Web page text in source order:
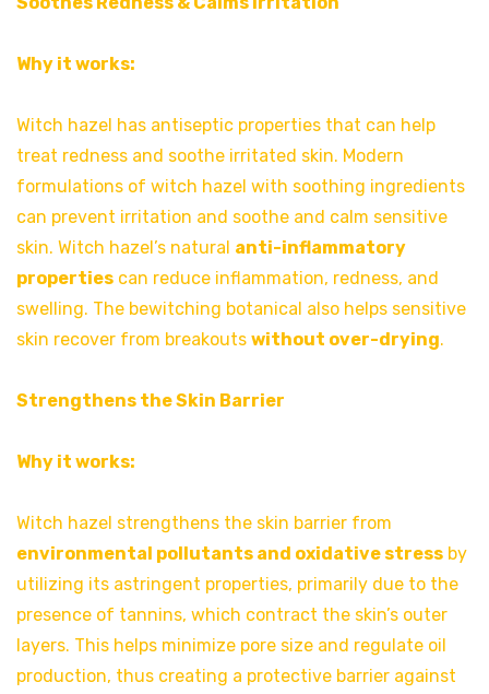
Why it works:
Witch hazel has antiseptic properties that can help
treat redness and soothe irritated skin. Modern
formulations of witch hazel with soothing ingredients
can prevent irritation and soothe and calm sensitive
skin. Witch hazel’s natural anti-inflammatory
properties can reduce inflammation, redness, and
swelling. The bewitching botanical also helps sensitive
skin recover from breakouts without over-drying.
Strengthens the Skin Barrier
Why it works:
Witch hazel strengthens the skin barrier from
environmental pollutants and oxidative stress by
utilizing its astringent properties, primarily due to the
presence of tannins, which contract the skin’s outer
layers. This helps minimize pore size and regulate oil
production, thus creating a protective barrier against